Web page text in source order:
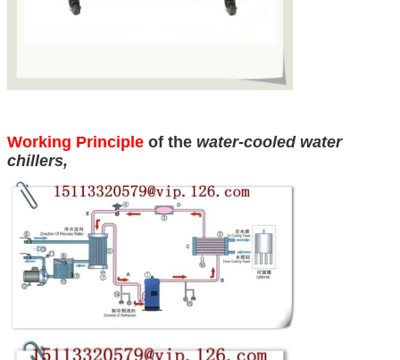
Working Principle of the water-cooled water
chillers,